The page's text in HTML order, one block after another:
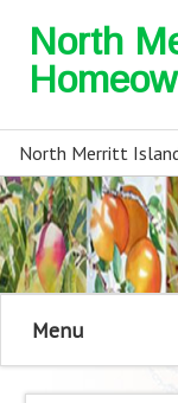
North
North Merritt
Menu